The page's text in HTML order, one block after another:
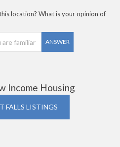
location? What is your opinion of
ANSWER
Income Housing
FALLS LISTINGS